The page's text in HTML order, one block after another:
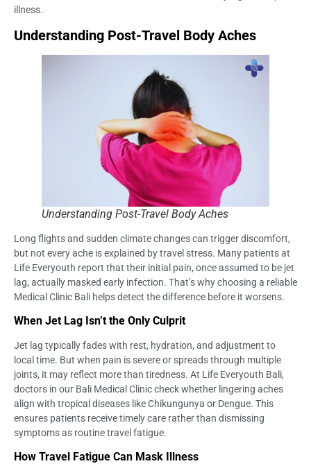
illness.
Understanding Post-Travel Body Aches
Understanding Post-Travel Body Aches
Long flights and sudden climate changes can trigger discomfort,
but not every ache is explained by travel stress. Many patients at
Life Everyouth report that their initial pain, once assumed to be jet
lag, actually masked early infection. That’s why choosing a reliable
Medical Clinic Bali helps detect the difference before it worsens.
When Jet Lag Isn’t the Only Culprit
Jet lag typically fades with rest, hydration, and adjustment to
local time. But when pain is severe or spreads through multiple
joints, it may reflect more than tiredness. At Life Everyouth Bali,
doctors in our Bali Medical Clinic check whether lingering aches
align with tropical diseases like Chikungunya or Dengue. This
ensures patients receive timely care rather than dismissing
symptoms as routine travel fatigue.
How Travel Fatigue Can Mask Illness